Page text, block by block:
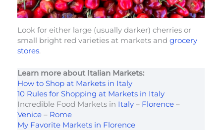
Look for either large (usually darker) cherries or
small bright red varieties at markets and grocery
stores.
Learn more about Italian Markets:
How to Shop at Markets in Italy
10 Rules for Shopping at Markets in Italy
Incredible Food Markets in Italy – Florence –
Venice – Rome
My Favorite Markets in Florence